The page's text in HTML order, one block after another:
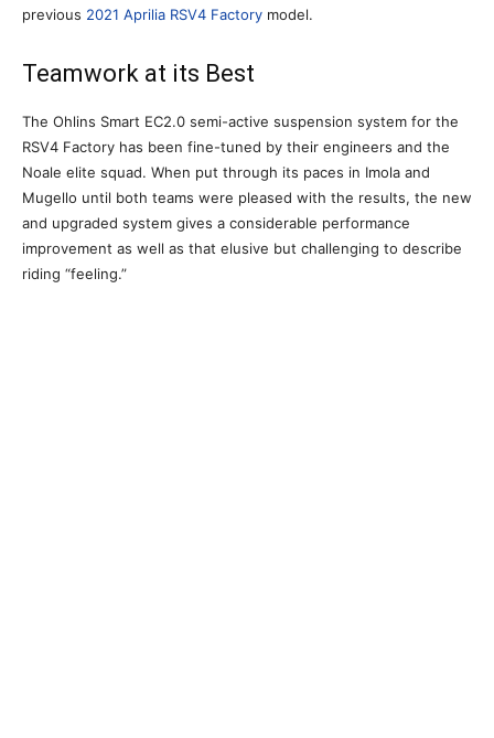
previous 2021 Aprilia RSV4 Factory model.
Teamwork at its Best
The Ohlins Smart EC2.0 semi-active suspension system for the
RSV4 Factory has been fine-tuned by their engineers and the
Noale elite squad. When put through its paces in Imola and
Mugello until both teams were pleased with the results, the new
and upgraded system gives a considerable performance
improvement as well as that elusive but challenging to describe
riding “feeling.”